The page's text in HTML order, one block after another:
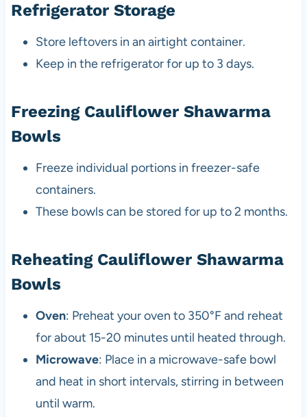
Refrigerator Storage
Store leftovers in an airtight container.
Keep in the refrigerator for up to 3 days.
Freezing Cauliflower Shawarma
Bowls
Freeze individual portions in freezer-safe
containers.
These bowls can be stored for up to 2 months.
Reheating Cauliflower Shawarma
Bowls
Oven: Preheat your oven to 350°F and reheat
for about 15-20 minutes until heated through.
Microwave: Place in a microwave-safe bowl
and heat in short intervals, stirring in between
until warm.